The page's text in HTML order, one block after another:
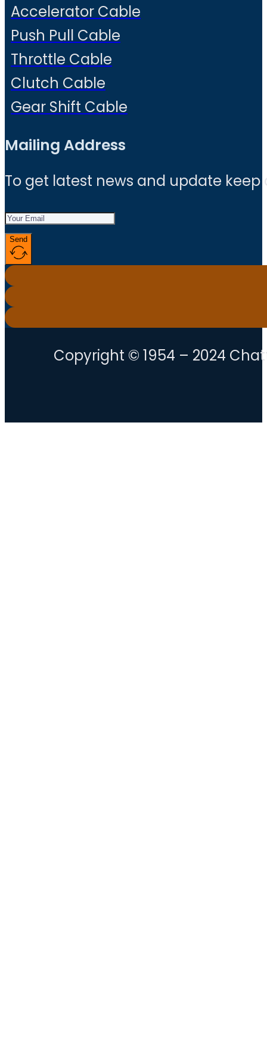
Accelerator Cable
Push Pull Cable
Throttle Cable
Clutch Cable
Gear Shift Cable
Mailing Address
To get latest news and update
Send
Copyright © 1954 – 2024